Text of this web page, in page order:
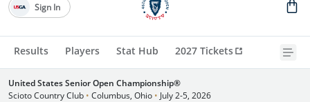
Results Players Stat Hub 2027 Tickets
Sign In
United States Senior Open Championship®
Scioto Country Club • Columbus, Ohio • July 2-5, 2026